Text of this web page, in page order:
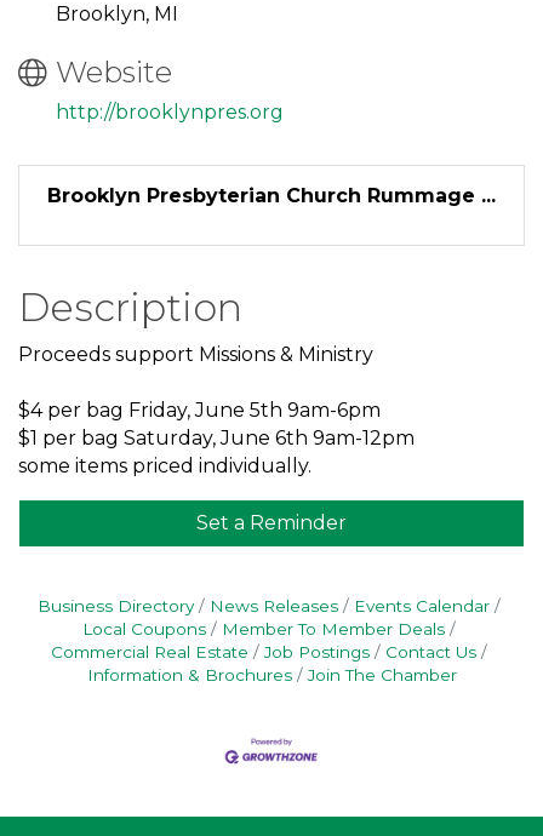
Brooklyn, MI
Website
http://brooklynpres.org
Brooklyn Presbyterian Church Rummage ...
Description
Proceeds support Missions & Ministry
$4 per bag Friday, June 5th 9am-6pm
$1 per bag Saturday, June 6th 9am-12pm
some items priced individually.
Set a Reminder
Business Directory News Releases
Events Calendar
Local Coupons
Member To Member Deals
Commercial Real Estate
Job Postings
Contact Us
Information & Brochures
Join The Chamber